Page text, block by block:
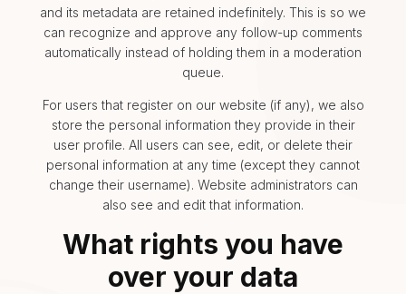
and its metadata are retained indefinitely. This is so we
can recognize and approve any follow-up comments
automatically instead of holding them in a moderation
queue.
For users that register on our website (if any), we also
store the personal information they provide in their
user profile. All users can see, edit, or delete their
personal information at any time (except they cannot
change their username). Website administrators can
also see and edit that information.
What rights you have
over your data